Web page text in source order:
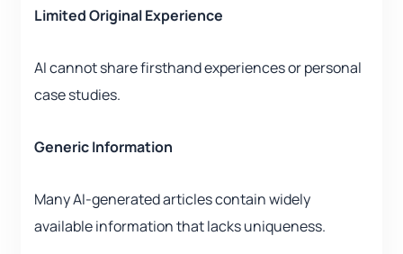
Limited Original Experience
AI cannot share firsthand experiences or personal
case studies.
Generic Information
Many AI-generated articles contain widely
available information that lacks uniqueness.